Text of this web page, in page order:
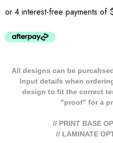
All designs can be
Input details when
design to fit the correct
"proof" for a
// PRINT BASE
// LAMINATE